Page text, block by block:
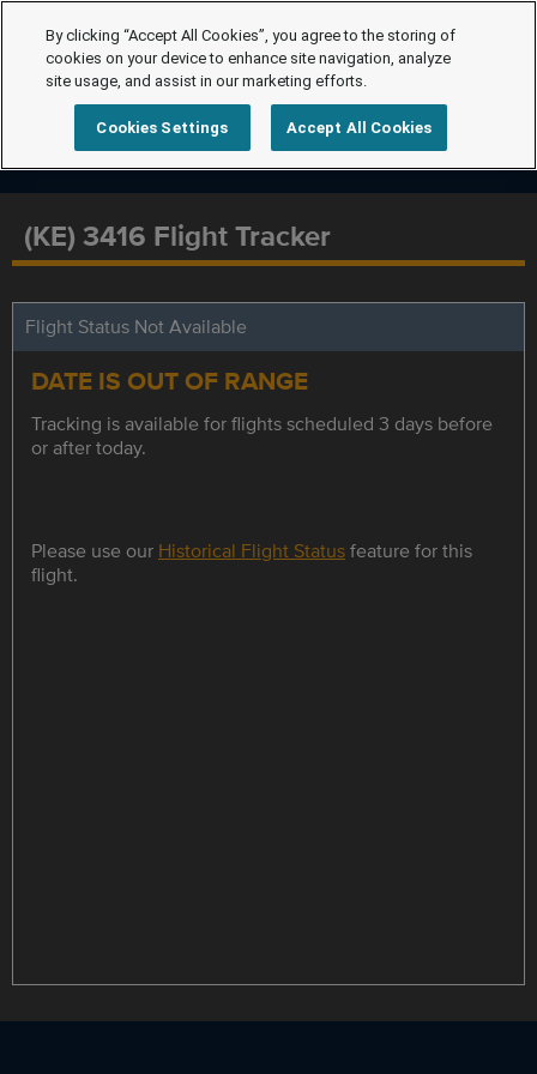
(KE) 3416 Flight Tracker
Flight Status Not Available
DATE IS OUT OF RANGE
Tracking is available for flights scheduled 3 days before
or after today.
Please use our Historical Flight Statusfeature for this
flight.
By clicking “Accept All Cookies”, you agree to the storing of
cookies on your device to enhance site navigation, analyze
site usage, and assist in our marketing efforts.
Cookies Settings Accept All Cookies